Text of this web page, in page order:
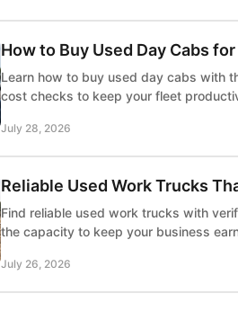
How to Buy Used Day Cabs
Learn how to buy used day cabs with
cost checks to keep your fleet
July 28, 2026
Reliable Used Work Trucks
Find reliable used work trucks with
the capacity to keep your business
July 26, 2026